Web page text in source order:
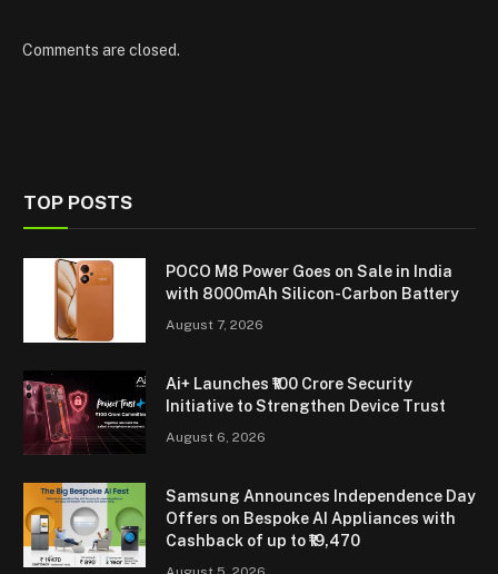
Comments are closed.
TOP POSTS
POCO M8 Power Goes on Sale in India
with 8000mAh Silicon-Carbon Battery
August 7, 2026
Ai+ Launches ₹100 Crore Security
Initiative to Strengthen Device Trust
August 6, 2026
Samsung Announces Independence Day
Offers on Bespoke AI Appliances with
Cashback of up to ₹19,470